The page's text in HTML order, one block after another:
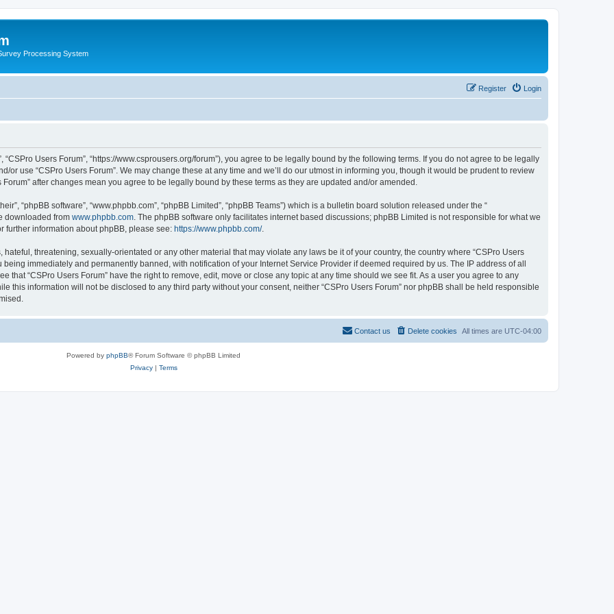
Processing System
Login
Register
“CSPro Users Forum”, “https://www.csprousers.org/forum”), you agree to be legally bound by the following terms. If you do not agree to be legally
or use “CSPro Users Forum”. We may change these at any time and we’ll do our utmost in informing you, though it would be prudent to review
after changes mean you agree to be legally bound by these terms as they are updated and/or amended.
“phpBB software”, “www.phpbb.com”, “phpBB Limited”, “phpBB Teams”) which is a bulletin board solution released under the “
downloaded from www.phpbb.com . The phpBB software only facilitates internet based discussions; phpBB Limited is not responsible for what we
further information about phpBB, please see: https://www.phpbb.com/.
threatening, sexually-orientated or any other material that may violate any laws be it of your country, the country where “CSPro Users
immediately and permanently banned, with notification of your Internet Service Provider if deemed required by us. The IP address of all
that “CSPro Users Forum” have the right to remove, edit, move or close any topic at any time should we see fit. As a user you agree to any
this information will not be disclosed to any third party without your consent, neither “CSPro Users Forum” nor phpBB shall be held responsible
All times are UTC-04:00
Delete cookies
Contact us
Powered by phpBB® Forum Software © phpBB Limited
Privacy| Terms